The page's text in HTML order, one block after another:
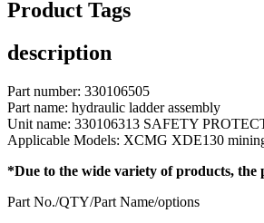
Product Tags
description
Part number: 330106505
Part name: hydraulic ladder assembly
Unit name: 330106313 SAFETY
Applicable Models: XCMG XDE130
*Due to the wide variety of products, the
Part No./QTY/Part Name/options